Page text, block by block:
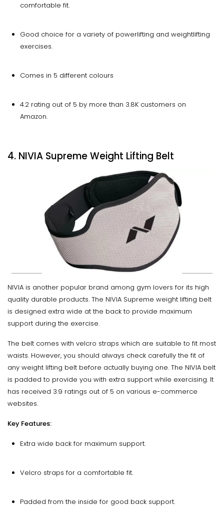
comfortable fit.
Good choice for a variety of powerlifting and weightlifting
exercises.
Comes in 5 different colours
4.2 rating out of 5 by more than 3.8K customers on
Amazon.
4. NIVIA Supreme Weight Lifting Belt
NIVIA is another popular brand among gym lovers for its high
quality durable products. The NIVIA Supreme weight lifting belt
is designed extra wide at the back to provide maximum
support during the exercise.
The belt comes with velcro straps which are suitable to fit most
waists. However, you should always check carefully the fit of
any weight lifting belt before actually buying one. The NIVIA belt
is padded to provide you with extra support while exercising. It
has received 3.9 ratings out of 5 on various e-commerce
websites.
Key Features:
Extra wide back for maximum support.
Velcro straps for a comfortable fit.
Padded from the inside for good back support.